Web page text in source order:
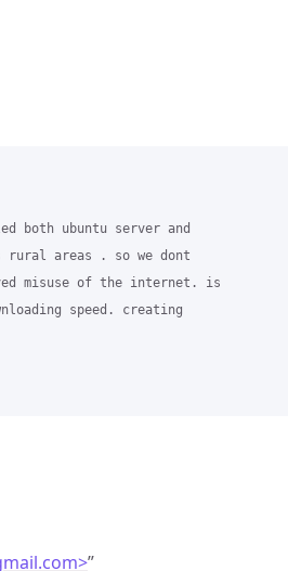
both ubuntu server and
rural areas . so we dont
misuse of the internet. is
speed. creating
”